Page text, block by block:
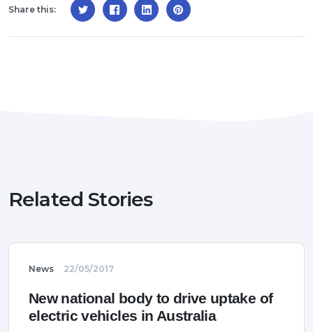
Share this:
Related Stories
News 22/05/2017
New national body to drive uptake of
electric vehicles in Australia